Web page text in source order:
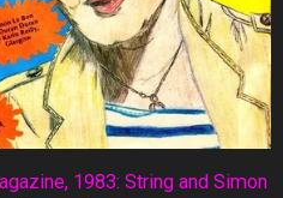
azine, 1983: String and Simon